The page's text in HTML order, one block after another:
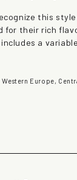
this
for their rich
a
Europe,